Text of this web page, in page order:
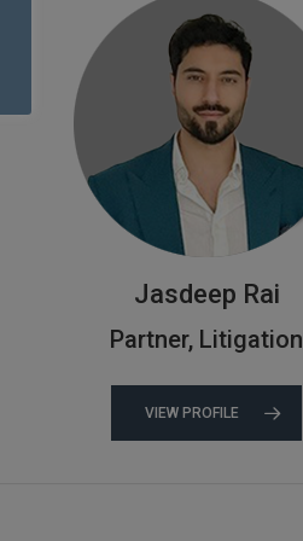
Jasdeep Rai
Partner, Litigation
VIEW PROFILE